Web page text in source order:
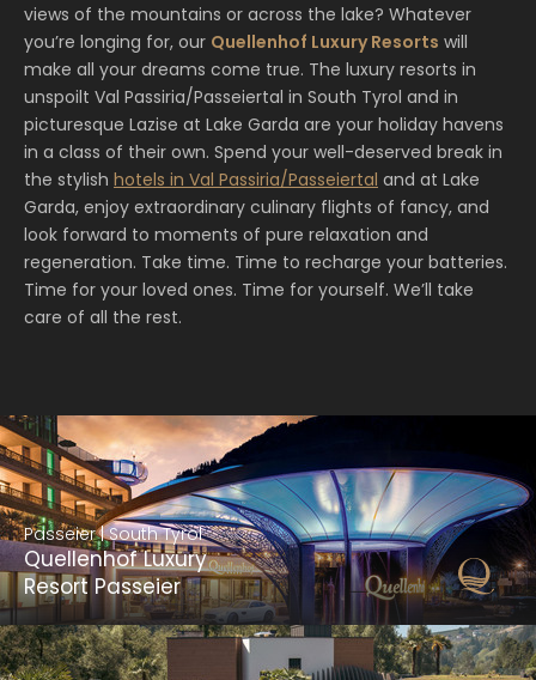
views of the mountains or across the lake? Whatever
you’re longing for, our Quellenhof Luxury Resorts will
make all your dreams come true. The luxury resorts in
unspoilt Val Passiria/Passeiertal in South Tyrol and in
picturesque Lazise at Lake Garda are your holiday havens
in a class of their own. Spend your well-deserved break in
the stylish hotels in Val Passiria/Passeiertal and at Lake
Garda, enjoy extraordinary culinary flights of fancy, and
look forward to moments of pure relaxation and
regeneration. Take time. Time to recharge your batteries.
Time for your loved ones. Time for yourself. We’ll take
care of all the rest.
Passeier | South Tyrol
Quellenhof Luxury
Resort Passeier
Quellenhof Luxury Resort Passeier
Passeier | South Tyrol